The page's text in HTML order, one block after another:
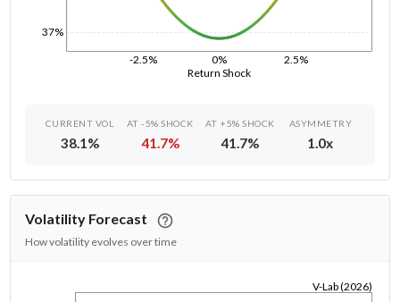
Return Shock
-2.5% 0% 2.5%
37%
CURRENT VOL
38.1%
AT -5% SHOCK
41.7%
AT +5% SHOCK
41.7%
ASYMMETRY
1.0x
Volatility Forecast
How volatility evolves over time
V-Lab (2026)